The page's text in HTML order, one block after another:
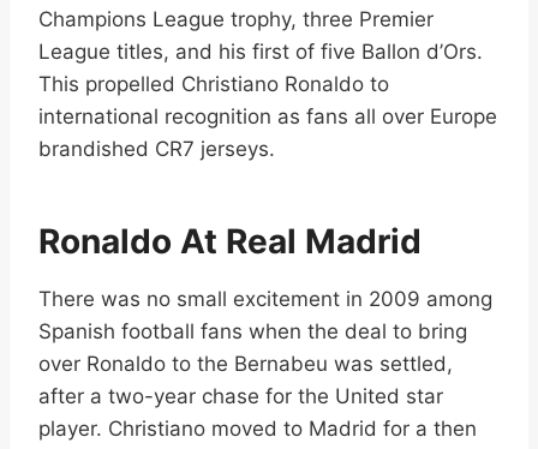
Champions League trophy, three Premier
League titles, and his first of five Ballon d’Ors.
This propelled Christiano Ronaldo to
international recognition as fans all over Europe
brandished CR7 jerseys.
Ronaldo At Real Madrid
There was no small excitement in 2009 among
Spanish football fans when the deal to bring
over Ronaldo to the Bernabeu was settled,
after a two-year chase for the United star
player. Christiano moved to Madrid for a then